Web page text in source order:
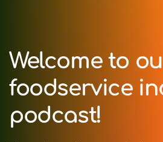
Welcome to
foodservice
podcast!